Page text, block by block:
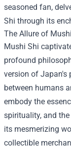
seasoned fan,
Shi through its
The Allure of
Mushi Shi
profound
version of Japan's
between humans
embody the
spirituality, and
its mesmerizing
collectible